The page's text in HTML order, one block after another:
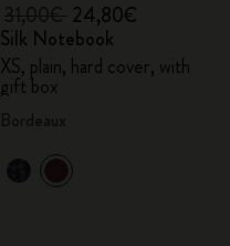
24,80€
Silk Notebook
XS, plain, hard cover, with
gift box